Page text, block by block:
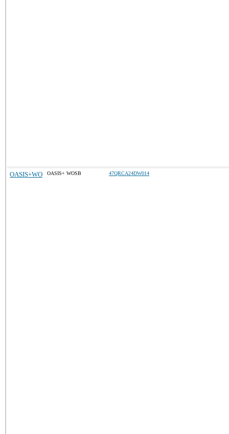
OASIS+WO OASIS+ WOSB 47QRCA24DW014